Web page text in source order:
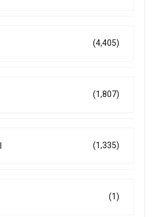
(4,405)
(1,807)
(1,335)
(1)